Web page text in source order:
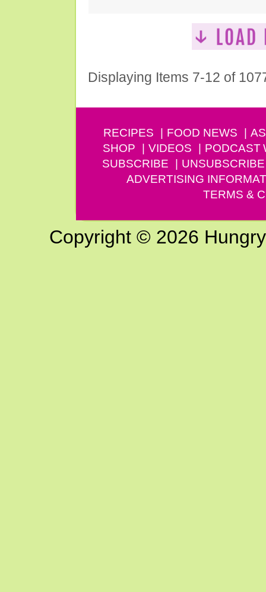
Displaying Items 7-12 of
RECIPES FOOD NEWS
SHOP
VIDEOS PODCAST
SUBSCRIBE
UNSUBSCRIBE
ADVERTISING
TERMS &
Copyright © 2026